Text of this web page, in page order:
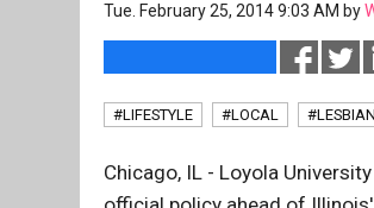
Tue. February 25, 2014 9:03 AM by
#LIFESTYLE #LOCAL #LESBIAN
Chicago, IL - Loyola